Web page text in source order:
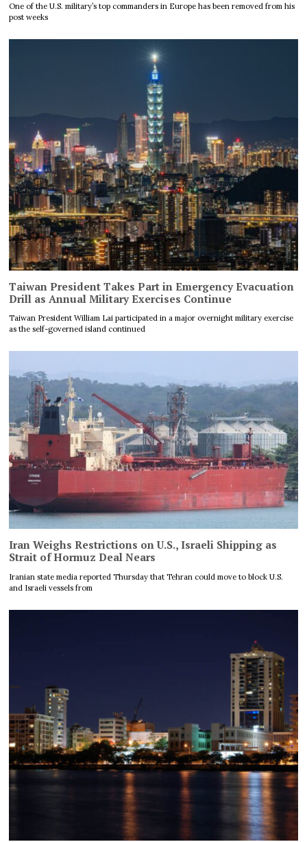
One of the U.S. military’s top commanders in Europe has been removed from his
post weeks
Taiwan President Takes Part in Emergency Evacuation
Drill as Annual Military Exercises Continue
Taiwan President William Lai participated in a major overnight military exercise
as the self-governed island continued
Iran Weighs Restrictions on U.S., Israeli Shipping as
Strait of Hormuz Deal Nears
Iranian state media reported Thursday that Tehran could move to block U.S.
and Israeli vessels from